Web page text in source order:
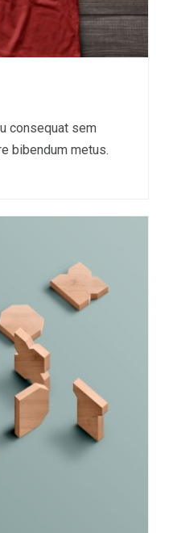
consequat sem
bibendum metus.